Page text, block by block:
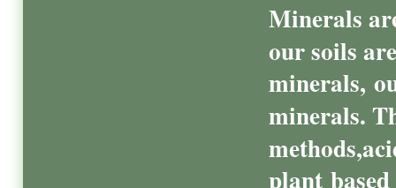
Minerals
our soils
minerals,
minerals.
plant